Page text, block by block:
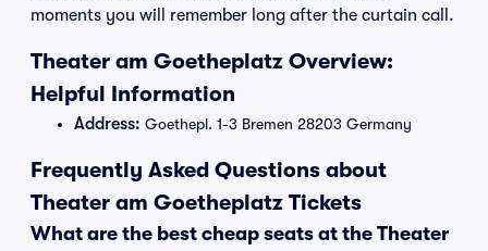
moments you will remember long after the curtain call.
Theater am Goetheplatz Overview:
Helpful Information
Address: Goethepl. 1-3 Bremen 28203 Germany
Frequently Asked Questions about
Theater am Goetheplatz Tickets
What are the best cheap seats at the Theater